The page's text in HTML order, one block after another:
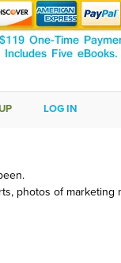
LOG IN
photos of